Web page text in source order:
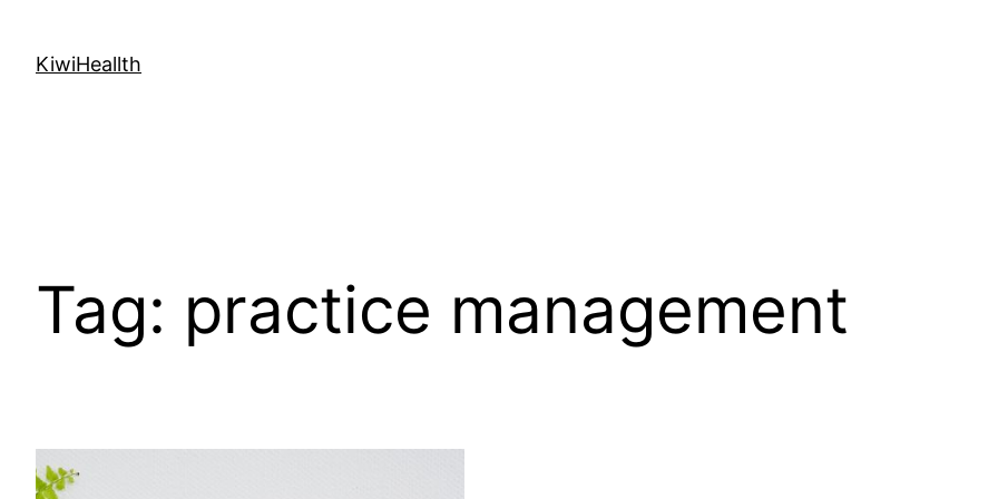
content
KiwiHeallth
Tag: practice management